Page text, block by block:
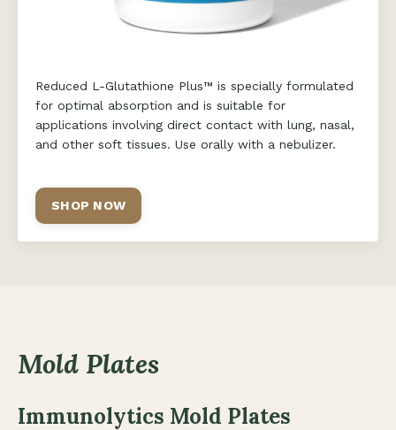
Reduced L-Glutathione Plus™ is specially formulated
for optimal absorption and is suitable for
applications involving direct contact with lung, nasal,
and other soft tissues. Use orally with a nebulizer.
SHOP NOW
Mold Plates
Immunolytics Mold Plates